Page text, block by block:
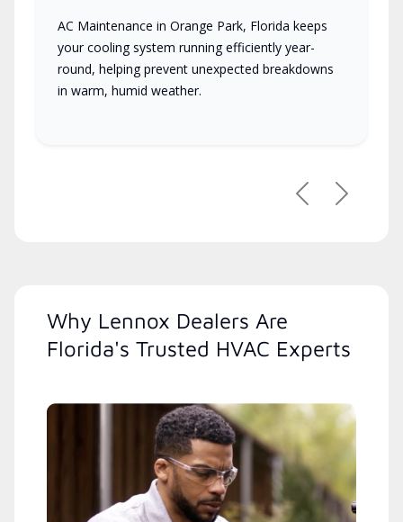
AC Maintenance in Orange Park, Florida keeps
your cooling system running efficiently year-
round, helping prevent unexpected breakdowns
in warm, humid weather.
PreviousNext
Why Lennox Dealers Are
Florida's Trusted HVAC Experts